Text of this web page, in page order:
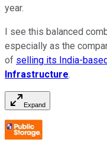
year.
I see this balanced
especially as the
of selling its India-
Infrastructure.
Expand